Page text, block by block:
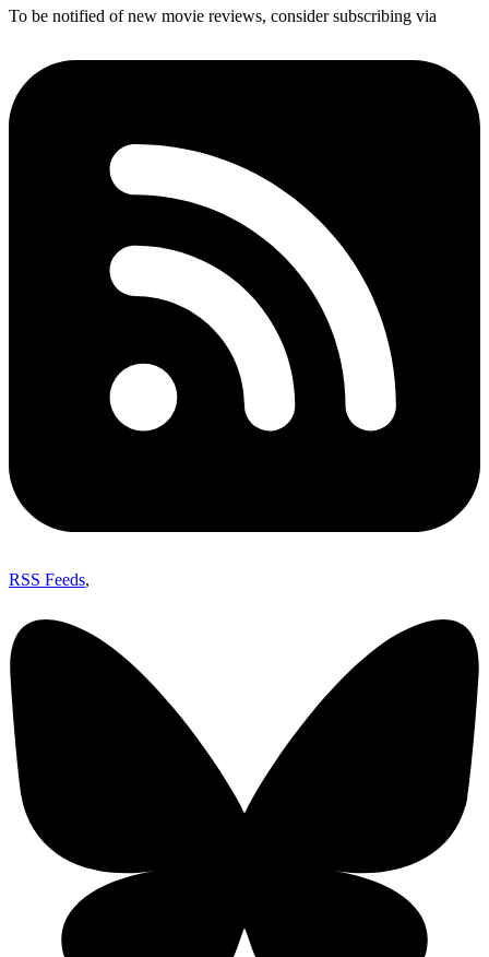
To be notified of new movie reviews, consider subscribing via
RSS Feeds,